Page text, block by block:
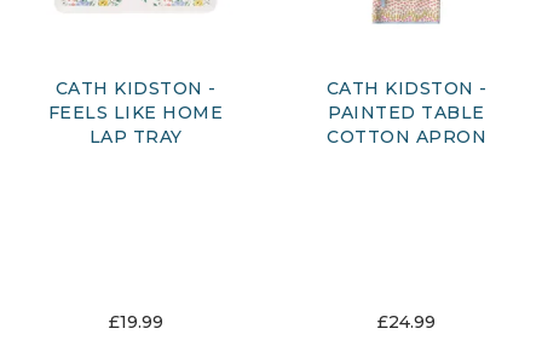
CATH KIDSTON -
FEELS LIKE HOME
LAP TRAY
£19.99
CATH KIDSTON -
PAINTED TABLE
COTTON APRON
£24.99